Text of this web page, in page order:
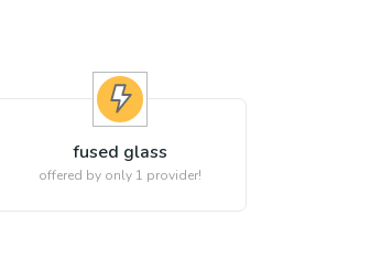
fused glass
offered by only 1 provider!